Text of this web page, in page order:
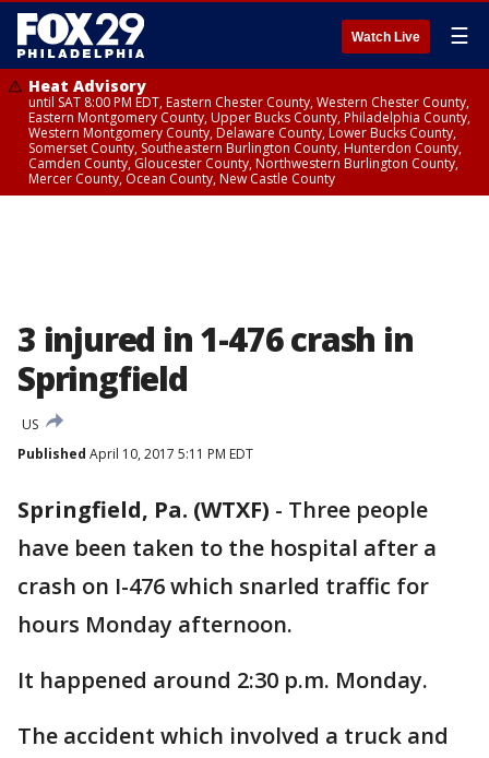
Watch Live ☰
Heat Advisory
until SAT 8:00 PM EDT, Eastern Chester County, Western Chester County,
Eastern Montgomery County, Upper Bucks County, Philadelphia County,
Western Montgomery County, Delaware County, Lower Bucks County,
Somerset County, Southeastern Burlington County, Hunterdon County,
Camden County, Gloucester County, Northwestern Burlington County,
Mercer County, Ocean County, New Castle County
3 injured in 1-476 crash in
Springfield
US
Published April 10, 2017 5:11 PM EDT
Springfield, Pa. (WTXF) - Three people
have been taken to the hospital after a
crash on I-476 which snarled traffic for
hours Monday afternoon.
It happened around 2:30 p.m. Monday.
The accident which involved a truck and